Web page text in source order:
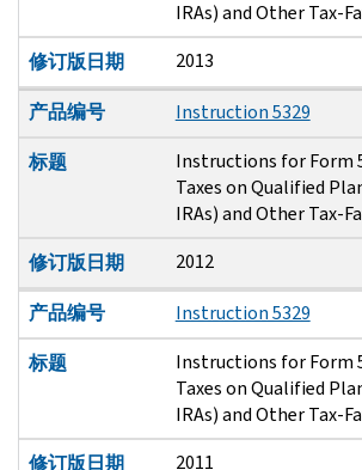
IRAs) and Other Tax-
修订版日期
2013
产品编号
Instruction 5329
标题
Instructions for Form
Taxes on Qualified
IRAs) and Other Tax-
修订版日期
2012
产品编号
Instruction 5329
标题
Instructions for Form
Taxes on Qualified
IRAs) and Other Tax-
修订版日期
2011